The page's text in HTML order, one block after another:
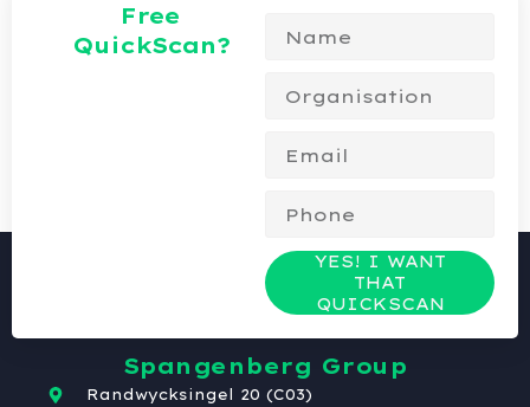
Free
QuickScan?
YES! I WANT
THAT
QUICKSCAN
Spangenberg Group
Randwycksingel 20 (C03)